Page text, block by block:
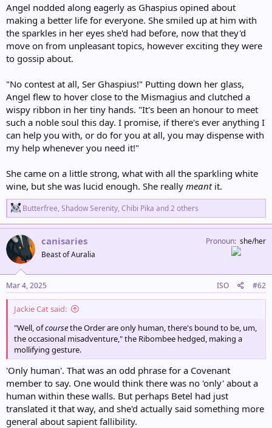
Angel nodded along eagerly as Ghaspius opined about
making a better life for everyone. She smiled up at him with
the sparkles in her eyes she'd had before, now that they'd
move on from unpleasant topics, however exciting they were
to gossip about.
"No contest at all, Ser Ghaspius!" Putting down her glass,
Angel flew to hover close to the Mismagius and clutched a
wispy ribbon in her tiny hands. "It's been an honour to meet
such a noble soul this day. I promise, if there's ever anything I
can help you with, or do for you at all, you may dispense with
my help whenever you need it!"
She came on a little strong, what with all the sparkling white
wine, but she was lucid enough. She really meant it.
R
e
a
c
t
i
o
n
s
:
Butterfree, Shadow Serenity, Chibi Pika and 2 others
canisaries
Beast of Auralia
Pronoun she/her
Mar 4, 2025 ISO #62
Jackie Cat said:
"Well, ofcoursethe Order are only human, there's bound to be, um,
the occasional misadventure," the Ribombee hedged, making a
mollifying gesture.
'Only human'. That was an odd phrase for a Covenant
member to say. One would think there was no 'only' about a
human within these walls. But perhaps Betel had just
translated it that way, and she'd actually said something more
general about sapient fallibility.